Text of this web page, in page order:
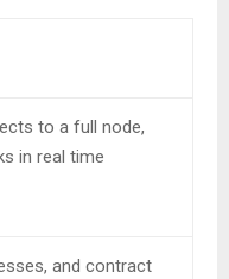
to a full node,
in real time
and contract